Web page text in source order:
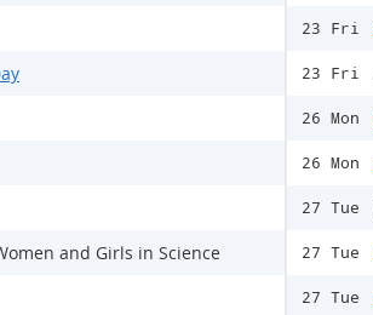
and Girls in Science
23 Fri
23 Fri
26 Mon
26 Mon
27 Tue
27 Tue
27 Tue